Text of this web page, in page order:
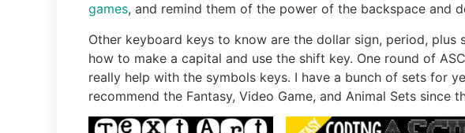
games, and remind them of the power of the backspace and
Other keyboard keys to know are the dollar sign, period, plus
how to make a capital and use the shift key. One round of
really help with the symbols keys. I have a bunch of sets for
recommend the Fantasy, Video Game, and Animal Sets since